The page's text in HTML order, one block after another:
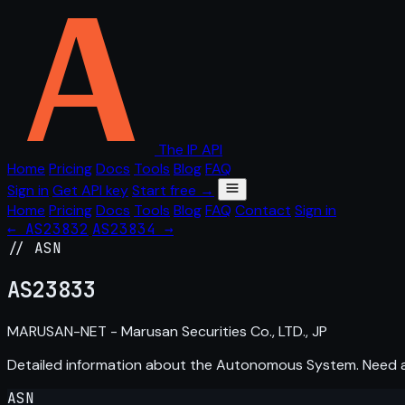
The IP API
Home PricingDocs Tools BlogFAQ
Sign in Get API keyStart free →
Home PricingDocs Tools BlogFAQ Contact Sign in
← AS23832 AS23834 →
// ASN
AS23833
MARUSAN-NET - Marusan Securities Co., LTD., JP
Detailed information about the Autonomous System.
ASN